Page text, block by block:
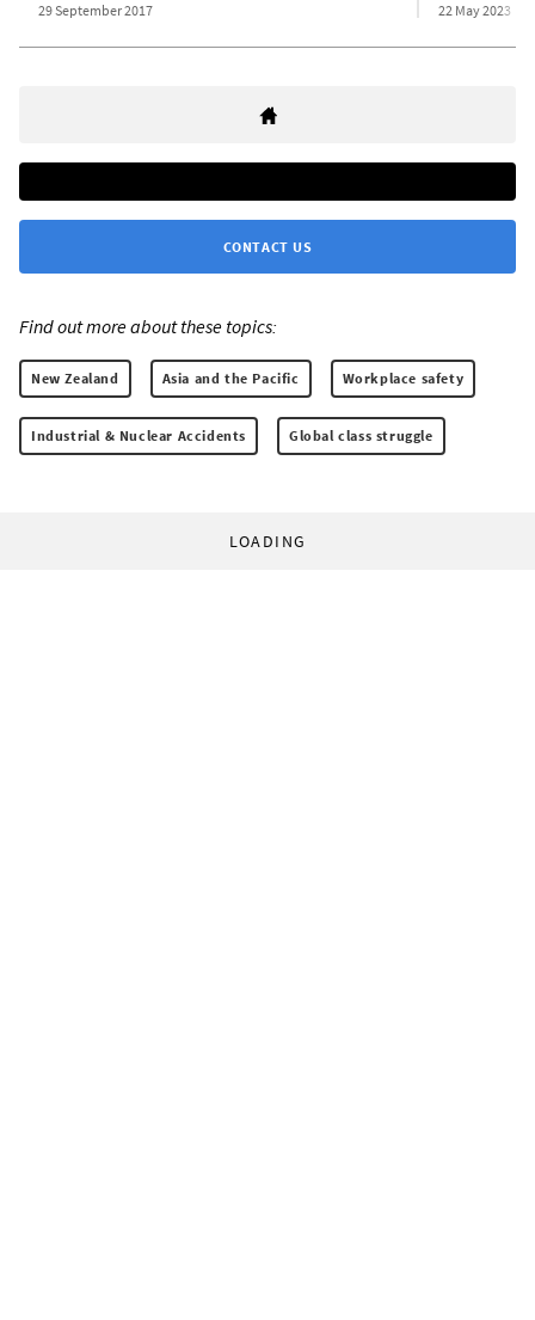
29 September 2017 22 May 2023
CONTACT US
Find out more about these topics:
New Zealand Asia and the Pacific Workplace safety
Industrial & Nuclear Accidents Global class struggle
LOADING